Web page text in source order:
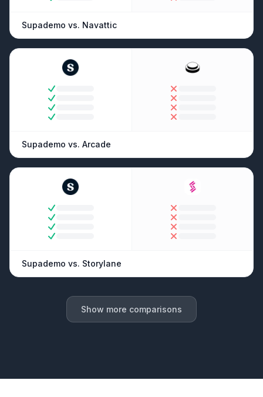
Supademo vs. Navattic
Supademo vs. Arcade
Supademo vs. Storylane
Show more comparisons